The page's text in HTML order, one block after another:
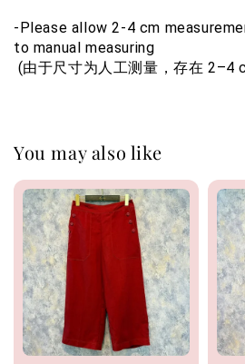
-Please allow 2-4 cm
to manual measuring
(由于尺寸为人工测量，存在 2–4
You may also like